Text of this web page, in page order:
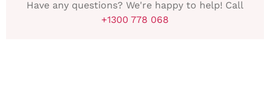
Have any questions? We're happy to help! Call
+1300 778 068